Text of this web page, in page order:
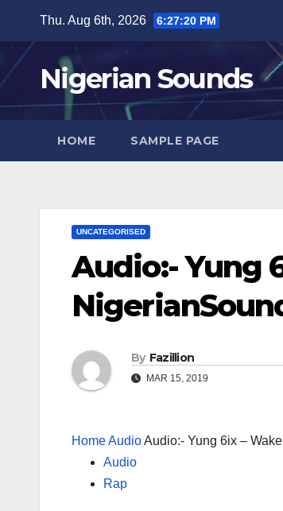
content
Thu. Aug 6th, 2026 6:27:21 PM
Nigerian Sounds
HOME SAMPLE PAGE
UNCATEGORISED
Audio:- Yung
By Fazillion
MAR 15, 2019
HomeAudioAudio:- Yung 6ix –
Audio
Rap